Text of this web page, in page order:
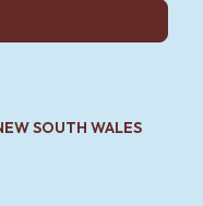
SOUTH WALES